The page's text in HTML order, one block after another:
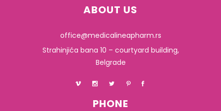
ABOUT US
office@medicalineapharm.rs
Strahinjića bana 10 – courtyard building,
Belgrade
PHONE